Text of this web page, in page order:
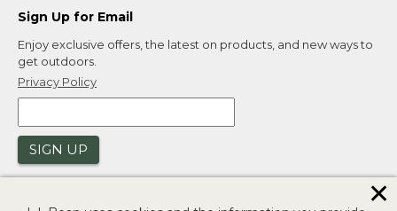
Sign Up for Email
Enjoy exclusive offers, the latest on products, and new ways to
get outdoors.
Privacy Policy
SIGN UP
✕